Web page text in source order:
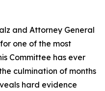
and Attorney General
one of the most
Committee has ever
culmination of months
hard evidence